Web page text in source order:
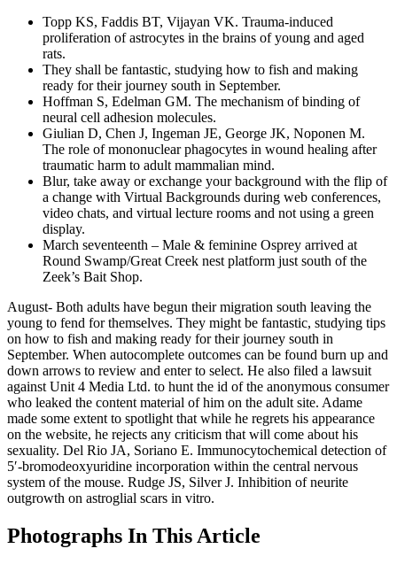
Topp KS, Faddis BT, Vijayan VK. Trauma-induced
proliferation of astrocytes in the brains of young and aged
rats.
They shall be fantastic, studying how to fish and making
ready for their journey south in September.
Hoffman S, Edelman GM. The mechanism of binding of
neural cell adhesion molecules.
Giulian D, Chen J, Ingeman JE, George JK, Noponen M.
The role of mononuclear phagocytes in wound healing after
traumatic harm to adult mammalian mind.
Blur, take away or exchange your background with the flip of
a change with Virtual Backgrounds during web conferences,
video chats, and virtual lecture rooms and not using a green
display.
March seventeenth – Male & feminine Osprey arrived at
Round Swamp/Great Creek nest platform just south of the
Zeek’s Bait Shop.
August- Both adults have begun their migration south leaving the
young to fend for themselves. They might be fantastic, studying tips
on how to fish and making ready for their journey south in
September. When autocomplete outcomes can be found burn up and
down arrows to review and enter to select. He also filed a lawsuit
against Unit 4 Media Ltd. to hunt the id of the anonymous consumer
who leaked the content material of him on the adult site. Adame
made some extent to spotlight that while he regrets his appearance
on the website, he rejects any criticism that will come about his
sexuality. Del Rio JA, Soriano E. Immunocytochemical detection of
5′-bromodeoxyuridine incorporation within the central nervous
system of the mouse. Rudge JS, Silver J. Inhibition of neurite
outgrowth on astroglial scars in vitro.
Photographs In This Article